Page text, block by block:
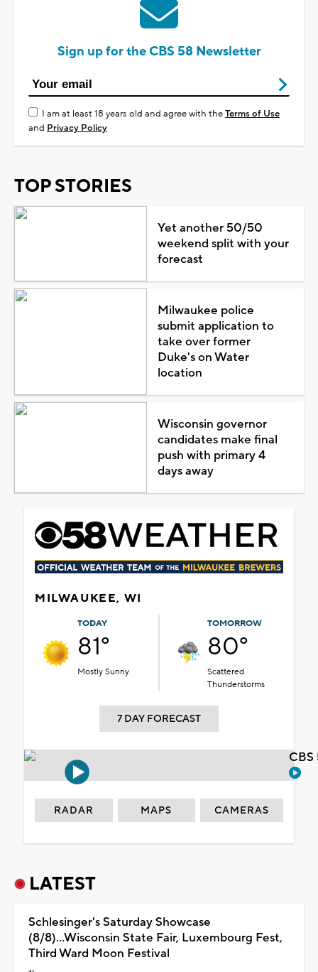
Sign up for the CBS 58 Newsletter
I am at least 18 years old and agree with theTerms of Use
and Privacy Policy
TOP STORIES
Yet another 50/50
weekend split with your
forecast
Milwaukee police
submit application to
take over former
Duke's on Water
location
Wisconsin governor
candidates make final
push with primary 4
days away
MILWAUKEE, WI
TODAY
81°
Mostly Sunny
TOMORROW
80°
Scattered
Thunderstorms
7 DAY FORECAST
RADAR MAPS CAMERAS
LATEST
Schlesinger's Saturday Showcase
(8/8)...Wisconsin State Fair, Luxembourg Fest,
Third Ward Moon Festival